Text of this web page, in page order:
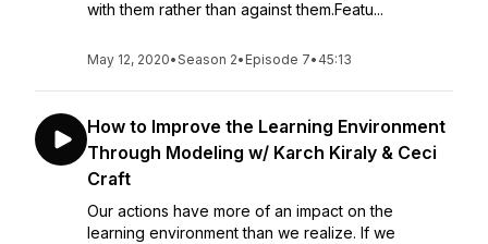
with them rather than against them.Featu...
May 12, 2020•Season 2• Episode 7• 45:13
How to Improve the Learning Environment
Through Modeling w/ Karch Kiraly & Ceci
Craft
Our actions have more of an impact on the
learning environment than we realize. If we